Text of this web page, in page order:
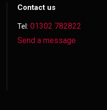
Contact us
Tel:01302 782822
Send a message